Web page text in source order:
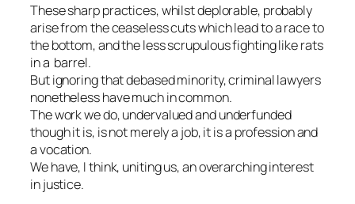
These sharp practices, whilst deplorable, probably
arise from the ceaseless cuts which lead to a race to
the bottom, and the less scrupulous fighting like rats
in a barrel.
But ignoring that debased minority, criminal lawyers
nonetheless have much in common.
The work we do, undervalued and underfunded
though it is, is not merely a job, it is a profession and
a vocation.
We have, I think, uniting us, an overarching interest
in justice.